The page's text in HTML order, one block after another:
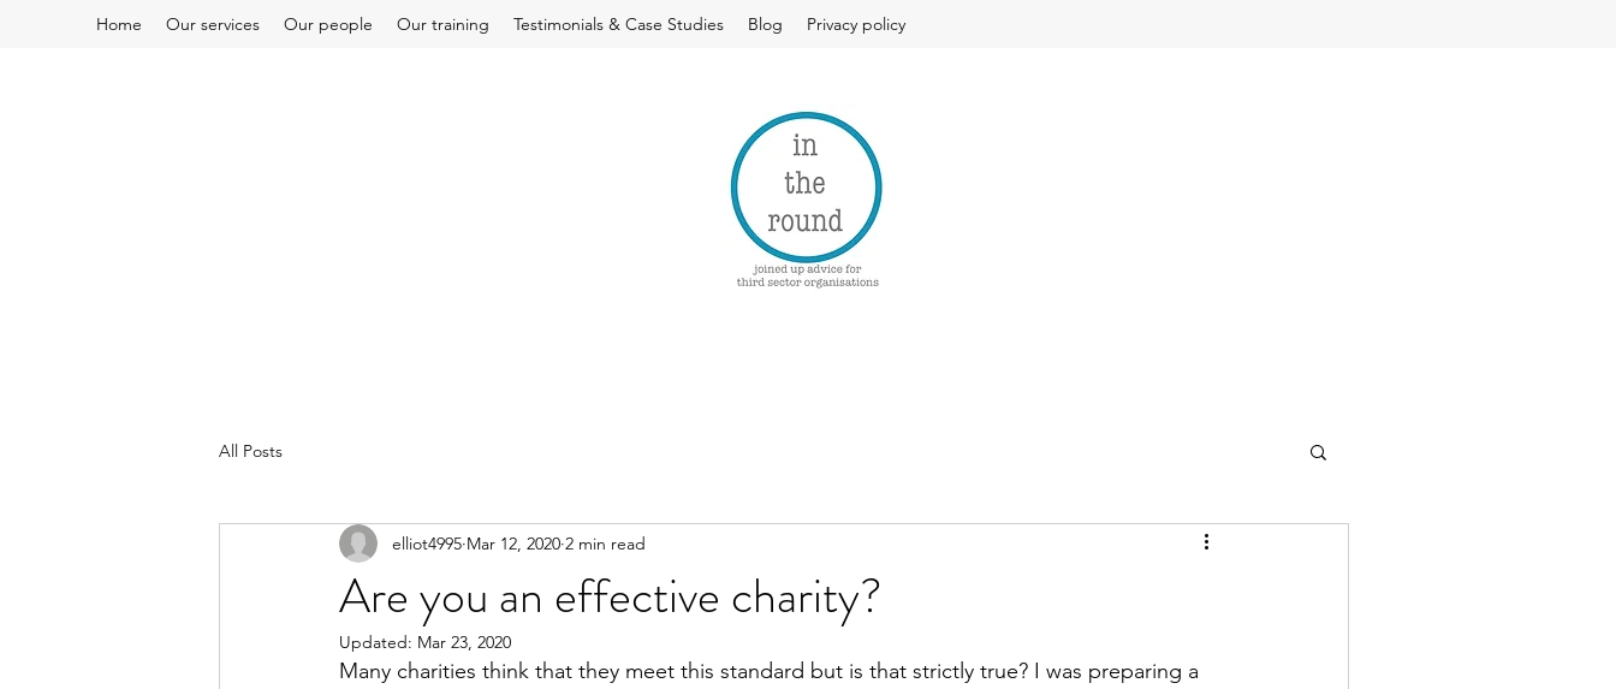
Home Our services Our people Our training Testimonials & Case Studies Blog Privacy policy
All Posts
Are you an effective charity?
elliot4995 Mar 12, 2020 2 min read
Updated: Mar 23, 2020
Many charities think that they meet this standard but is that strictly true? I was preparing a